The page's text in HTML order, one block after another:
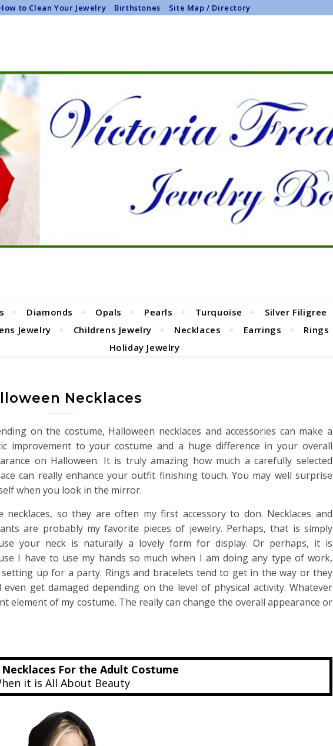
to Clean Your Jewelry Birthstones Site Map / Directory
Diamonds Opals Pearls Turquoise Silver Filigree
Jewelry Childrens Jewelry Necklaces Earrings Rings
Holiday Jewelry
Necklaces
on the costume, Halloween necklaces and accessories can make a
improvement to your costume and a huge difference in your overall
on Halloween. It is truly amazing how much a carefully selected
can really enhance your outfit finishing touch. You may well surprise
when you look in the mirror.
necklaces, so they are often my first accessory to don. Necklaces and
are probably my favorite pieces of jewelry. Perhaps, that is simply
your neck is naturally a lovely form for display. Or perhaps, it is
I have to use my hands so much when I am doing any type of work,
setting up for a party. Rings and bracelets tend to get in the way or they
even get damaged depending on the level of physical activity. Whatever
element of my costume. The really can change the overall appearance or
For the Adult Costume
it is All About Beauty